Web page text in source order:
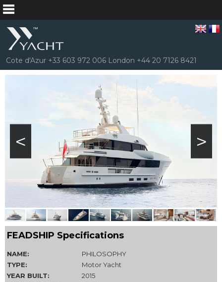
Cote d'Azur +33 603 972 006 London +44 20 7126 8421
>
<
FEADSHIP Specifications
NAME:
PHILOSOPHY
TYPE:
Motor Yacht
YEAR BUILT:
2015